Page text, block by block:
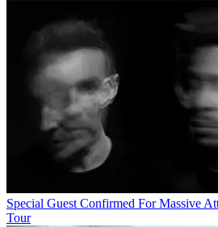
Special Guest Confirmed For Massive
Tour